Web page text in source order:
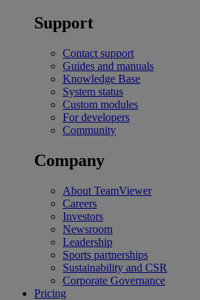
Support
Contact support
Guides and manuals
Knowledge Base
System status
Custom modules
For developers
Community
Company
About TeamViewer
Careers
Investors
Newsroom
Leadership
Sports partnerships
Sustainability and CSR
Corporate Governance
Pricing